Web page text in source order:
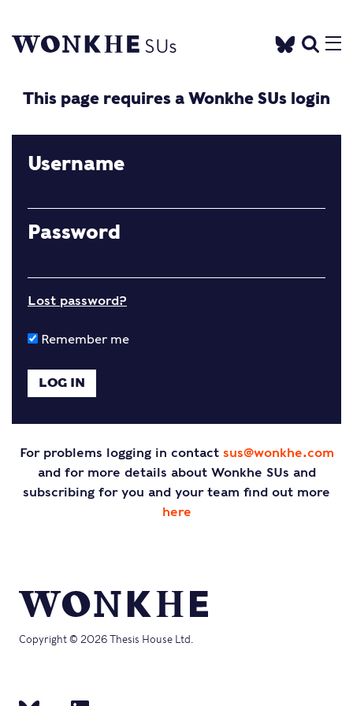
This page requires a Wonkhe SUs login
Username
Password
Lost password?
Remember me
For problems logging in contact sus@wonkhe.com
and for more details about Wonkhe SUs and
subscribing for you and your team find out more
here
Copyright © 2026 Thesis House Ltd.